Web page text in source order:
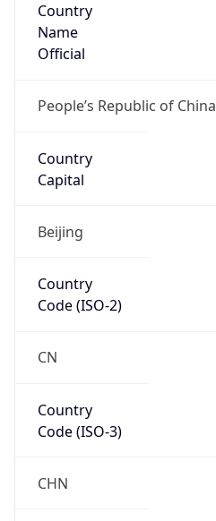
Country
Name
Official
People’s Republic of China
Country
Capital
Beijing
Country
Code (ISO-2)
CN
Country
Code (ISO-3)
CHN